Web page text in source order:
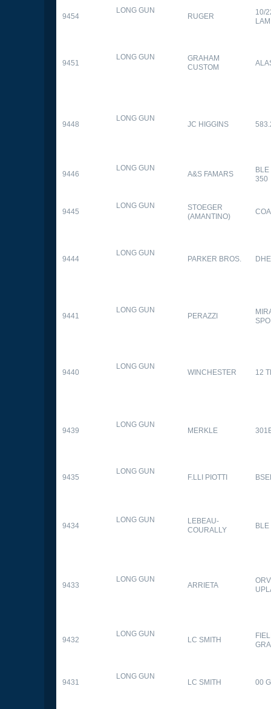
9454
LONG GUN
RUGER
10/
9451
LONG GUN
GRAHAM
CUSTOM
9448
LONG GUN
JC HIGGINS
9446
LONG GUN
A&S FAMARS
BLE
350
9445
LONG GUN
STOEGER
(AMANTINO)
9444
LONG GUN
PARKER BROS. DHE
9441
LONG GUN
PERAZZI
9440
LONG GUN
WINCHESTER 12
9439
LONG GUN
MERKLE
9435
LONG GUN
F.LLI PIOTTI
9434
LONG GUN
LEBEAU-
COURALLY
BLE
9433
LONG GUN
ARRIETA
9432
LONG GUN
LC SMITH
9431
LONG GUN
LC SMITH 00